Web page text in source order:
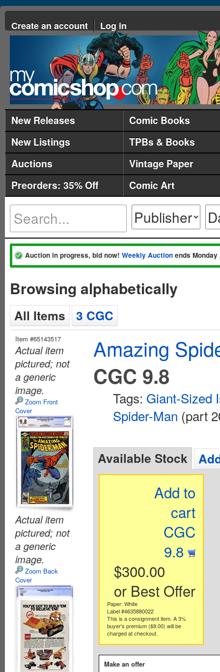
Create an account Log in
New Releases
Comic Books
New Listings
TPBs & Books
Auctions
Vintage Paper
Preorders: 35% Off
Comic Art
Auction in progress, bid now! Weekly Auction ends
Browsing alphabetically
All Items 3 CGC
Item #65143517
Actual item
pictured; not
a generic
image.
Zoom Front
Cover
Actual item
pictured; not
a generic
image.
Zoom Back
Cover
Amazing
CGC 9.8
Tags: Giant-Sized
Spider-Man (part
Available Stock
Add to
cart
CGC
9.8
$300.00
or Best Offer
Paper: White
Label #4635880022
This is a consignment item. A 3%
buyer's premium ($9.00) will be
charged at checkout.
Make an offer